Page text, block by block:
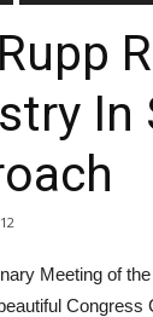
In
Meeting of